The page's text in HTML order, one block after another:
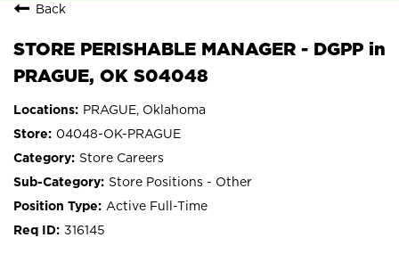
Back
STORE PERISHABLE MANAGER - DGPP in
PRAGUE, OK S04048
PRAGUE, Oklahoma
04048-OK-PRAGUE
Store Careers
Store Positions - Other
Active Full-Time
316145